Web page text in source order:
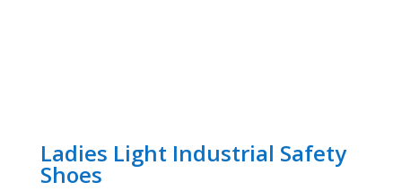
Ladies Light Industrial Safety
Shoes